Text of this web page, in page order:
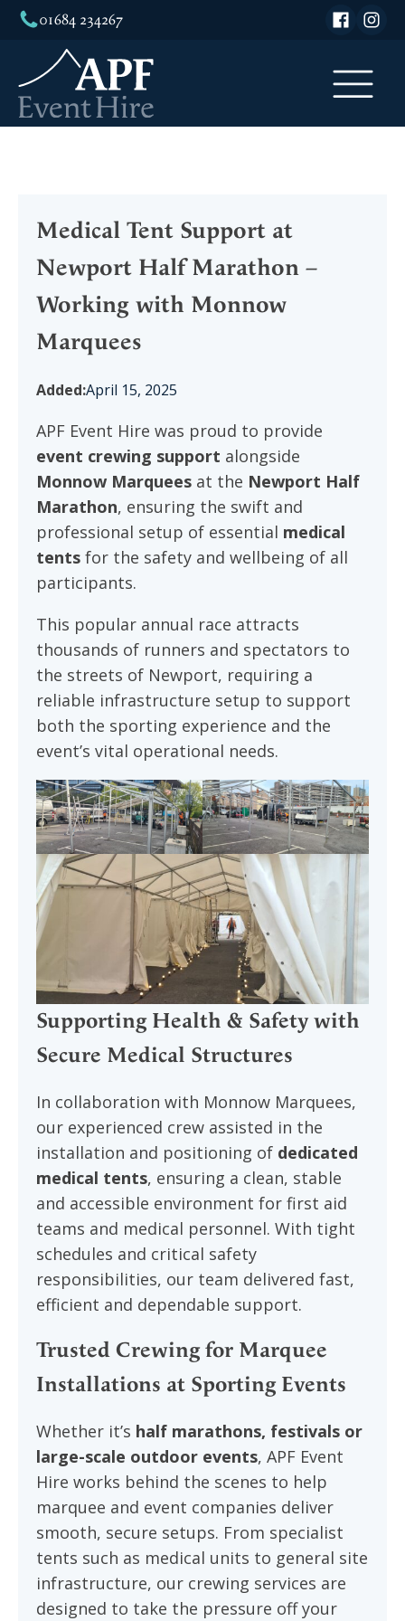
01684 234267
Medical Tent Support at
Newport Half Marathon –
Working with Monnow
Marquees
Added:April 15, 2025
APF Event Hire was proud to provide
event crewing support alongside
Monnow Marquees at the Newport Half
Marathon, ensuring the swift and
professional setup of essential medical
tents for the safety and wellbeing of all
participants.
This popular annual race attracts
thousands of runners and spectators to
the streets of Newport, requiring a
reliable infrastructure setup to support
both the sporting experience and the
event’s vital operational needs.
Supporting Health & Safety with
Secure Medical Structures
In collaboration with Monnow Marquees,
our experienced crew assisted in the
installation and positioning of dedicated
medical tents, ensuring a clean, stable
and accessible environment for first aid
teams and medical personnel. With tight
schedules and critical safety
responsibilities, our team delivered fast,
efficient and dependable support.
Trusted Crewing for Marquee
Installations at Sporting Events
Whether it’s half marathons, festivals or
large-scale outdoor events, APF Event
Hire works behind the scenes to help
marquee and event companies deliver
smooth, secure setups. From specialist
tents such as medical units to general site
infrastructure, our crewing services are
designed to take the pressure off your